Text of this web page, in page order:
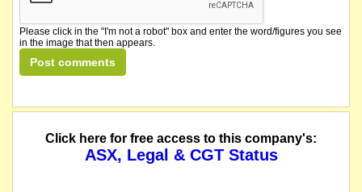
Please click in the "I'm not a robot" box and enter the word/figures you see
in the image that then appears.
Click here for free access to this company's:
ASX, Legal & CGT Status